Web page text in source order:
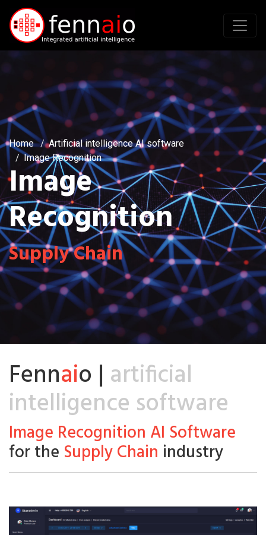
Home
Artificial intelligence AI software
Image Recognition
Image
Recognition
Supply Chain
Fennaio | artificial
intelligence software
Image Recognition AI Software
for the Supply Chain industry